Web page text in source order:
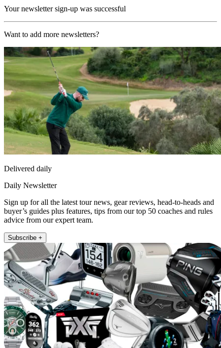
Your newsletter sign-up was successful
Want to add more newsletters?
Delivered daily
Daily Newsletter
Sign up for all the latest tour news, gear reviews, head-to-heads and
buyer’s guides plus features, tips from our top 50 coaches and rules
advice from our expert team.
Subscribe +